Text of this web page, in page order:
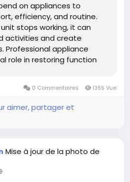
on appliances to
efficiency, and routine.
stops working, it can
activities and create
Professional appliance
role in restoring function
technical...
0 Commentaires 1355 Vue
aimer, partager et
Mise à jour de la photo de